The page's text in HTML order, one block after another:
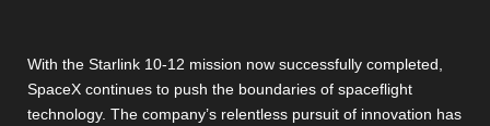
With the Starlink 10-12 mission now successfully completed,
SpaceX continues to push the boundaries of spaceflight
technology. The company’s relentless pursuit of innovation has